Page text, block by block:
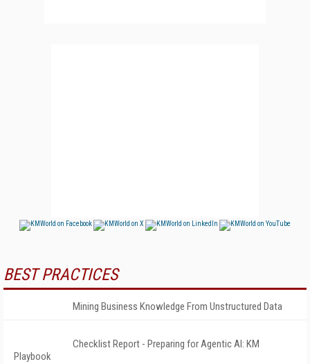
BEST PRACTICES
Mining Business Knowledge From Unstructured Data
Checklist Report - Preparing for Agentic AI: KM
Playbook